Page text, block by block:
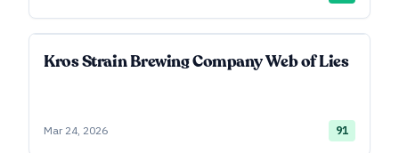
Kros Strain Brewing Company Web of Lies
Mar 24, 2026 91